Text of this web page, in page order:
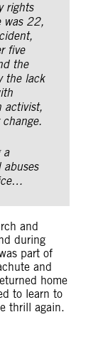
rights
was 22,
five
the
the lack
activist,
a
and
during
part of
and
home
to learn to
thrill again.